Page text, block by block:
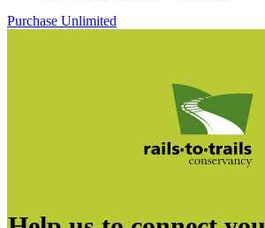
Purchase Unlimited